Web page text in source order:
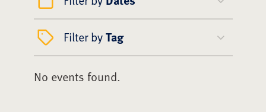
Filter byTag
No events found.